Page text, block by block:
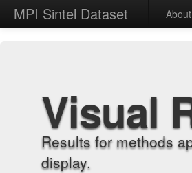
MPI Sintel Dataset About
Visual
Results for methods
display.